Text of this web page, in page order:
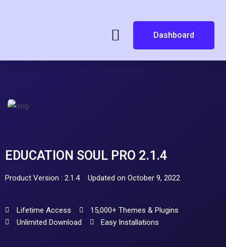
Dashboard
EDUCATION SOUL PRO 2.1.4
Product Version : 2.1.4 Updated on October 9, 2022
Lifetime Access
15,000+ Themes & Plugins
Unlimited Download
Easy Installations